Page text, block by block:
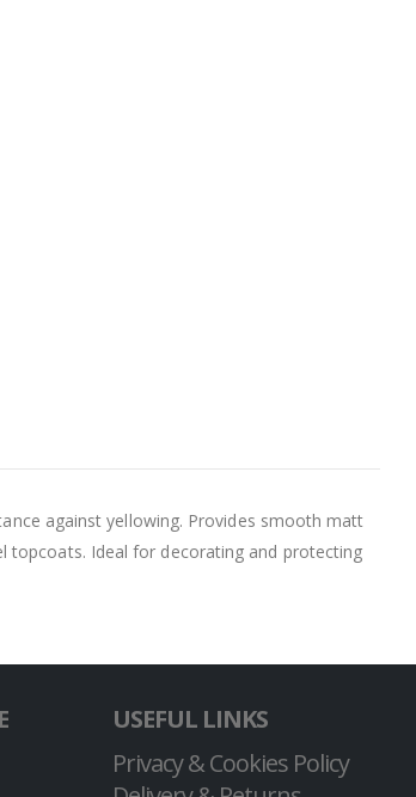
against yellowing. Provides smooth matt
topcoats. Ideal for decorating and protecting
USEFUL LINKS
Privacy & Cookies Policy